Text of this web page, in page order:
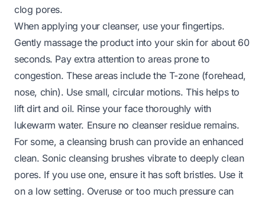
clog pores.
When applying your cleanser, use your fingertips.
Gently massage the product into your skin for about 60
seconds. Pay extra attention to areas prone to
congestion. These areas include the T-zone (forehead,
nose, chin). Use small, circular motions. This helps to
lift dirt and oil. Rinse your face thoroughly with
lukewarm water. Ensure no cleanser residue remains.
For some, a cleansing brush can provide an enhanced
clean. Sonic cleansing brushes vibrate to deeply clean
pores. If you use one, ensure it has soft bristles. Use it
on a low setting. Overuse or too much pressure can